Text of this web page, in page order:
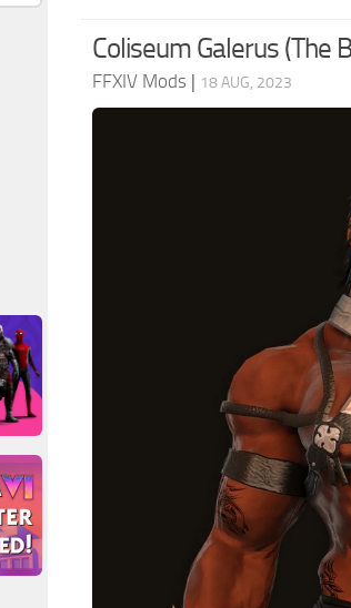
Coliseum Galerus (The
FFXIV Mods | 18 AUG, 2023